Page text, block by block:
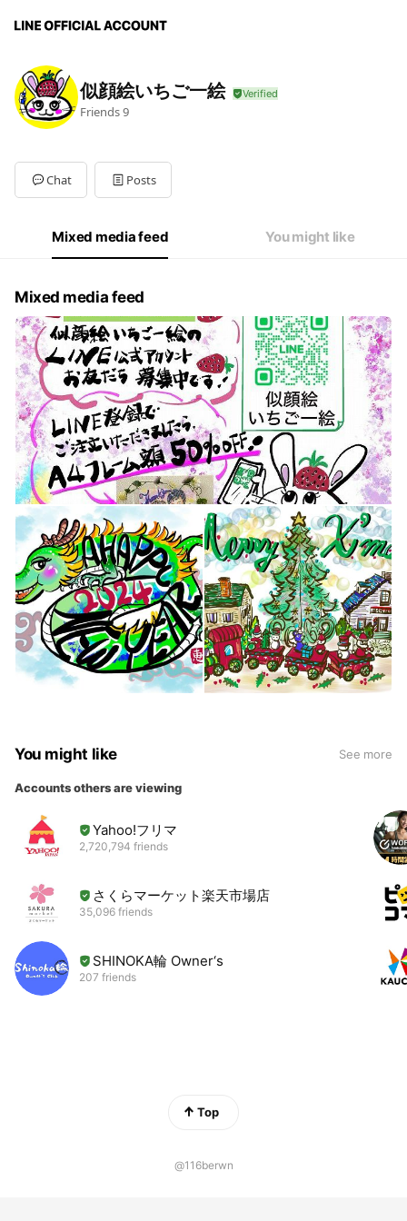
似顔絵いちご一絵
Friends9
Chat Posts
Mixed media feed You might like
Mixed media feed
You might like See more
Accounts others are viewing
Yahoo!フリマ
2,720,794 friends
さくらマーケット楽天市場店
35,096 friends
SHINOKA輪 Owner‘s
207 friends
Top
@116berwn